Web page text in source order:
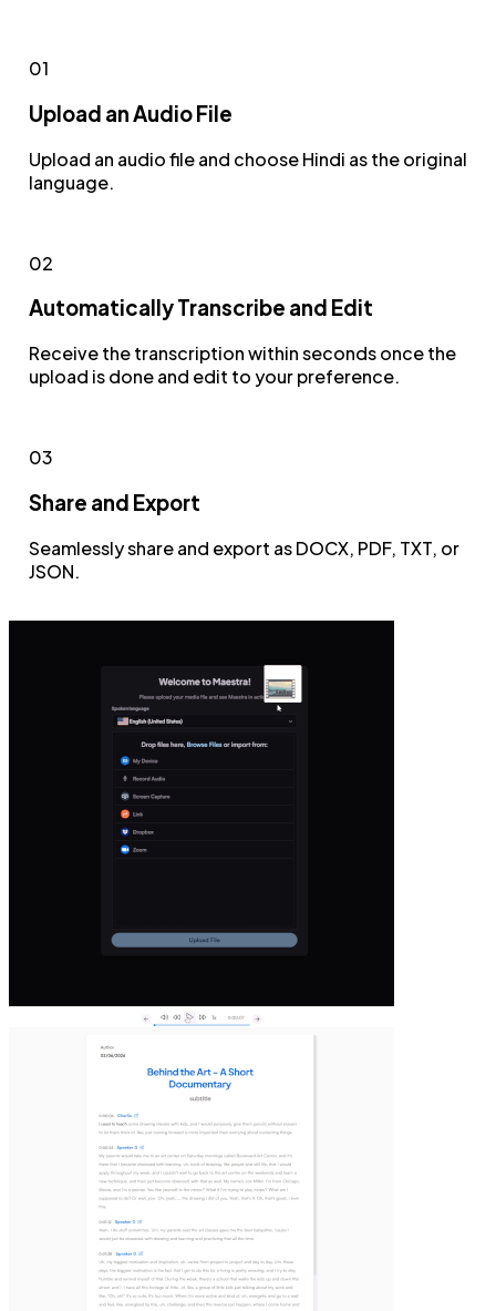
01
Upload an Audio File
Upload an audio file and choose Hindi as the original
language.
02
Automatically Transcribe and Edit
Receive the transcription within seconds once the
upload is done and edit to your preference.
03
Share and Export
Seamlessly share and export as DOCX, PDF, TXT, or
JSON.